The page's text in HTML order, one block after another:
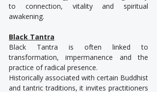
to connection, vitality and spiritual
awakening.
Black Tantra
Black Tantra is often linked to
transformation, impermanence and the
practice of radical presence.
Historically associated with certain Buddhist
and tantric traditions, it invites practitioners